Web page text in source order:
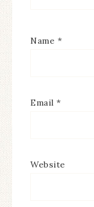
Name *
Email *
Website